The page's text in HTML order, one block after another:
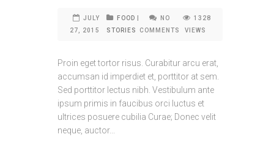
JULY
27, 2015
FOOD
STORIES
NO
COMMENTS
1328
VIEWS
Proin eget tortor risus. Curabitur arcu erat,
accumsan id imperdiet et, porttitor at sem.
Sed porttitor lectus nibh. Vestibulum ante
ipsum primis in faucibus orci luctus et
ultrices posuere cubilia Curae; Donec velit
neque, auctor...